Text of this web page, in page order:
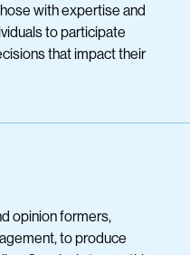
with expertise and
to participate
that impact their
opinion formers,
to produce